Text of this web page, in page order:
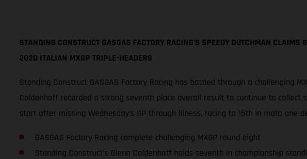
STANDING CONSTRUCT GASGAS FACTORY RACING’S SPEEDY DUTCHMAN
2020 ITALIAN MXGP TRIPLE-HEADERS
Standing Construct GASGAS Factory Racing has battled through a challenging
Coldenhoff recorded a strong seventh place overall result to continue to
start after missing Wednesday’s GP through illness, racing to 15th in moto one
GASGAS Factory Racing complete challenging MXGP round eight
Standing Construct’s Glenn Coldenhoff holds seventh in championship